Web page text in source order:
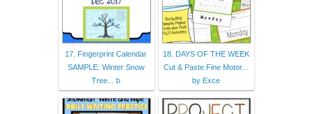
17. Fingerprint Calendar
SAMPLE: Winter Snow
Tree... b
18. DAYS OF THE WEEK
Cut & Paste Fine Motor...
by Exce